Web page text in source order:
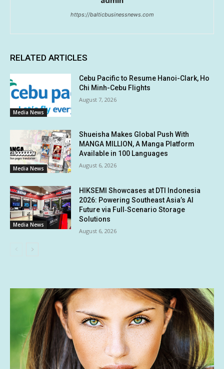
https://balticbusinessnews.com
RELATED ARTICLES
Media News
Cebu Pacific to Resume Hanoi-Clark, Ho
Chi Minh-Cebu Flights
August 7, 2026
Media News
Shueisha Makes Global Push With
MANGA MILLION, A Manga Platform
Available in 100 Languages
August 6, 2026
Media News
HIKSEMI Showcases at DTI Indonesia
2026: Powering Southeast Asia’s AI
Future via Full‑Scenario Storage
Solutions
August 6, 2026